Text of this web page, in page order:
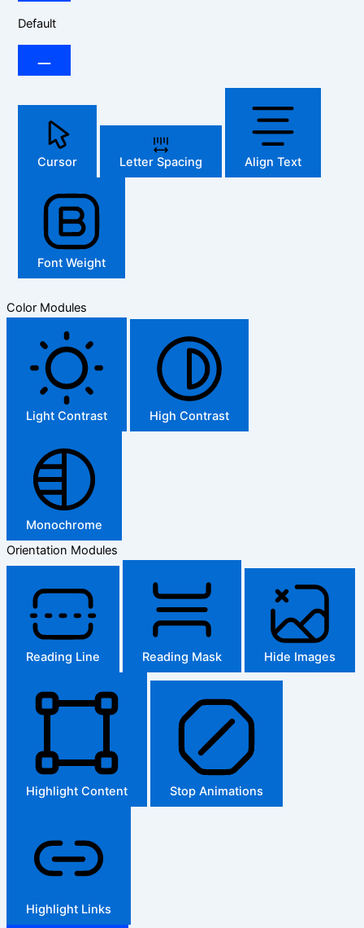
Default
Cursor Letter Spacing Align Text
Font Weight
Color Modules
Light Contrast High Contrast
Monochrome
Orientation Modules
Reading Line Reading Mask Hide Images
Highlight Content Stop Animations
Highlight Links